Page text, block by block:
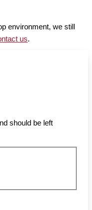
environment, we still
us.
should be left